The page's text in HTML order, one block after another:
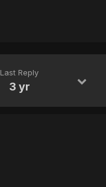
Last Reply
3 yr